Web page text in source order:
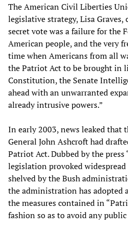
The American Civil Liberties
legislative strategy, Lisa Graves,
secret vote was a failure for the
American people, and the very
time when Americans from all
the Patriot Act to be brought in
Constitution, the Senate
ahead with an unwarranted
already intrusive powers.”
In early 2003, news leaked that
General John Ashcroft had
Patriot Act. Dubbed by the
legislation provoked
shelved by the Bush
the administration has adopted
the measures contained in
fashion so as to avoid any